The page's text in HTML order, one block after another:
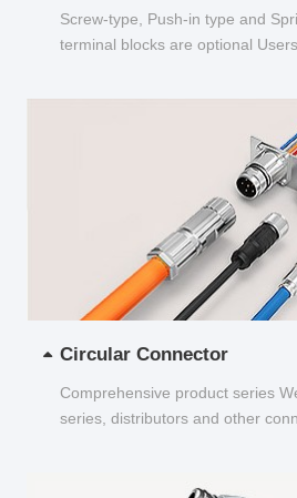
Screw-type, Push-in type and
terminal blocks are optional
Circular Connector
Comprehensive product series
series, distributors and other